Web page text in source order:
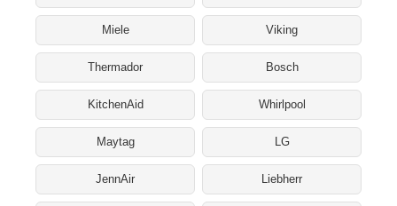
Miele Viking
Thermador Bosch
KitchenAid Whirlpool
Maytag LG
JennAir Liebherr